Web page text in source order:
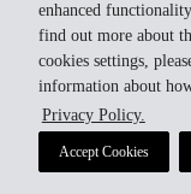
enhanced
find out more about
cookies settings,
information about
Privacy Policy.
Accept Cookies